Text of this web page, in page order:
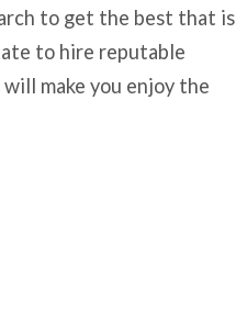
to get the best that is
to hire reputable
make you enjoy the